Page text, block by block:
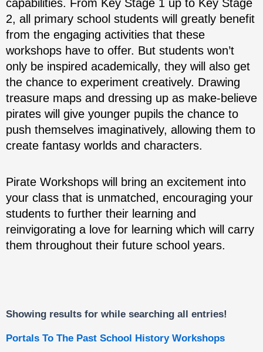
capabilities. From Key Stage 1 up to Key Stage
2, all primary school students will greatly benefit
from the engaging activities that these
workshops have to offer. But students won’t
only be inspired academically, they will also get
the chance to experiment creatively. Drawing
treasure maps and dressing up as make-believe
pirates will give younger pupils the chance to
push themselves imaginatively, allowing them to
create fantasy worlds and characters.
Pirate Workshops will bring an excitement into
your class that is unmatched, encouraging your
students to further their learning and
reinvigorating a love for learning which will carry
them throughout their future school years.
Showing results for while searching all entries!
Portals To The Past School History Workshops